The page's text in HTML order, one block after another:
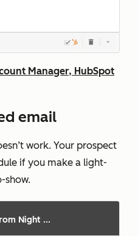
Manager, HubSpot
email
work. Your prospect
if you make a light-
show.
Night ...